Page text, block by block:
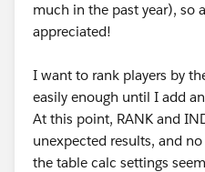
much in the past year), so
appreciated!
I want to rank players by
easily enough until I add
At this point, RANK and
unexpected results, and
the table calc settings